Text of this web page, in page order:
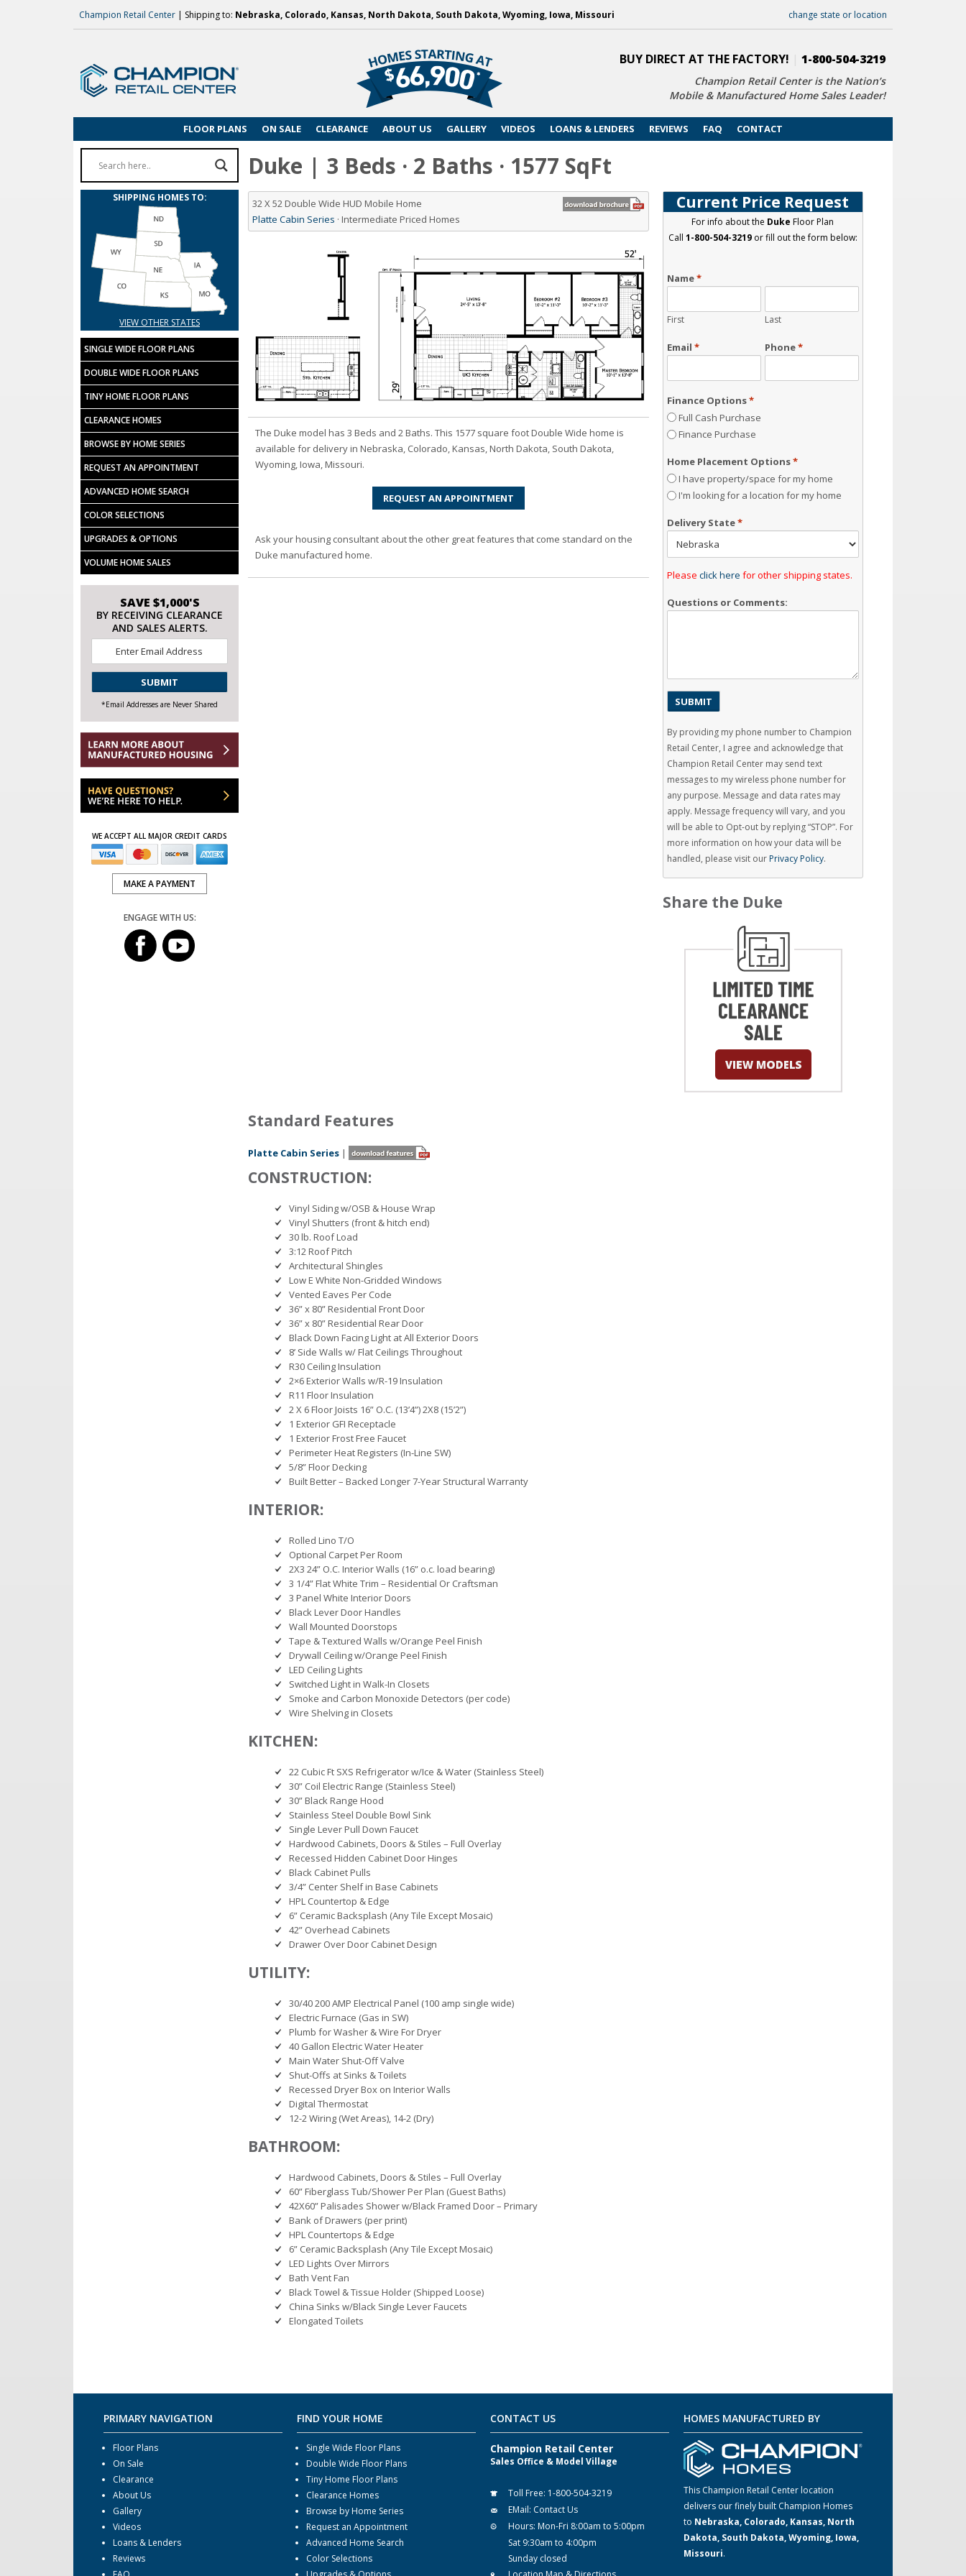
Champion Retail Center | Shipping to: Nebraska, Colorado, Kansas, North Dakota, South Dakota, Wyoming, Iowa, Missouri change state or location
BUY DIRECT AT THE FACTORY! 1-800-504-3219
Champion Retail Center is the Nation’s
Mobile & Manufactured Home Sales Leader!
FLOOR PLANS ON SALE CLEARANCE ABOUT US GALLERY VIDEOS LOANS & LENDERS REVIEWS FAQ CONTACT
Duke | 3 Beds · 2 Baths · 1577 SqFt
32 X 52 Double Wide HUD Mobile Home
Platte Cabin Series · Intermediate Priced Homes
The Duke model has 3 Beds and 2 Baths. This 1577 square foot Double Wide home is
available for delivery in Nebraska, Colorado, Kansas, North Dakota, South Dakota,
Wyoming, Iowa, Missouri.
REQUEST AN APPOINTMENT
Ask your housing consultant about the other great features that come standard on the
Duke manufactured home.
Current Price Request
For info about the Duke Floor Plan
Call 1-800-504-3219or fill out the form below:
Name*
First Last
Email * Phone*
Finance Options*
Full Cash Purchase
Finance Purchase
Home Placement Options*
I have property/space for my home
I'm looking for a location for my home
Delivery State*
Please click here for other shipping states.
Questions or Comments:
By providing my phone number to Champion
Retail Center, I agree and acknowledge that
Champion Retail Center may send text
messages to my wireless phone number for
any purpose. Message and data rates may
apply. Message frequency will vary, and you
will be able to Opt-out by replying “STOP”. For
more information on how your data will be
handled, please visit ourPrivacy Policy.
Share the Duke
Standard Features
Platte Cabin Series |
CONSTRUCTION:
Vinyl Siding w/OSB & House Wrap
Vinyl Shutters (front & hitch end)
30 lb. Roof Load
3:12 Roof Pitch
Architectural Shingles
Low E White Non-Gridded Windows
Vented Eaves Per Code
36” x 80” Residential Front Door
36” x 80” Residential Rear Door
Black Down Facing Light at All Exterior Doors
8’ Side Walls w/ Flat Ceilings Throughout
R30 Ceiling Insulation
2×6 Exterior Walls w/R-19 Insulation
R11 Floor Insulation
2 X 6 Floor Joists 16” O.C. (13’4”) 2X8 (15’2”)
1 Exterior GFI Receptacle
1 Exterior Frost Free Faucet
Perimeter Heat Registers (In-Line SW)
5/8” Floor Decking
Built Better – Backed Longer 7-Year Structural Warranty
INTERIOR:
Rolled Lino T/O
Optional Carpet Per Room
2X3 24” O.C. Interior Walls (16” o.c. load bearing)
3 1/4” Flat White Trim – Residential Or Craftsman
3 Panel White Interior Doors
Black Lever Door Handles
Wall Mounted Doorstops
Tape & Textured Walls w/Orange Peel Finish
Drywall Ceiling w/Orange Peel Finish
LED Ceiling Lights
Switched Light in Walk-In Closets
Smoke and Carbon Monoxide Detectors (per code)
Wire Shelving in Closets
KITCHEN:
22 Cubic Ft SXS Refrigerator w/Ice & Water (Stainless Steel)
30” Coil Electric Range (Stainless Steel)
30” Black Range Hood
Stainless Steel Double Bowl Sink
Single Lever Pull Down Faucet
Hardwood Cabinets, Doors & Stiles – Full Overlay
Recessed Hidden Cabinet Door Hinges
Black Cabinet Pulls
3/4” Center Shelf in Base Cabinets
HPL Countertop & Edge
6” Ceramic Backsplash (Any Tile Except Mosaic)
42” Overhead Cabinets
Drawer Over Door Cabinet Design
UTILITY:
30/40 200 AMP Electrical Panel (100 amp single wide)
Electric Furnace (Gas in SW)
Plumb for Washer & Wire For Dryer
40 Gallon Electric Water Heater
Main Water Shut-Off Valve
Shut-Offs at Sinks & Toilets
Recessed Dryer Box on Interior Walls
Digital Thermostat
12-2 Wiring (Wet Areas), 14-2 (Dry)
BATHROOM:
Hardwood Cabinets, Doors & Stiles – Full Overlay
60” Fiberglass Tub/Shower Per Plan (Guest Baths)
42X60” Palisades Shower w/Black Framed Door – Primary
Bank of Drawers (per print)
HPL Countertops & Edge
6” Ceramic Backsplash (Any Tile Except Mosaic)
LED Lights Over Mirrors
Bath Vent Fan
Black Towel & Tissue Holder (Shipped Loose)
China Sinks w/Black Single Lever Faucets
Elongated Toilets
SHIPPING HOMES TO:
VIEW OTHER STATES
SINGLE WIDE FLOOR PLANS
DOUBLE WIDE FLOOR PLANS
TINY HOME FLOOR PLANS
CLEARANCE HOMES
BROWSE BY HOME SERIES
REQUEST AN APPOINTMENT
ADVANCED HOME SEARCH
COLOR SELECTIONS
UPGRADES & OPTIONS
VOLUME HOME SALES
SAVE $1,000'S
BY RECEIVING CLEARANCE
AND SALES ALERTS.
*
CAPTCHA
*Email Addresses are Never Shared
WE ACCEPT ALL MAJOR CREDIT CARDS
MAKE A PAYMENT
ENGAGE WITH US:
PRIMARY NAVIGATION
Floor Plans
On Sale
Clearance
About Us
Gallery
Videos
Loans & Lenders
Reviews
FIND YOUR HOME
Single Wide Floor Plans
Double Wide Floor Plans
Tiny Home Floor Plans
Clearance Homes
Browse by Home Series
Request an Appointment
Advanced Home Search
Color Selections
CONTACT US
Champion Retail Center
Sales Office & Model Village
Toll Free: 1-800-504-3219
EMail: Contact Us
Hours: Mon-Fri 8:00am to 5:00pm
Sat 9:30am to 4:00pm
Sunday closed
HOMES MANUFACTURED BY
This Champion Retail Center location
delivers our finely built Champion Homes
to Nebraska, Colorado, Kansas, North
Dakota, South Dakota, Wyoming, Iowa,
Missouri.